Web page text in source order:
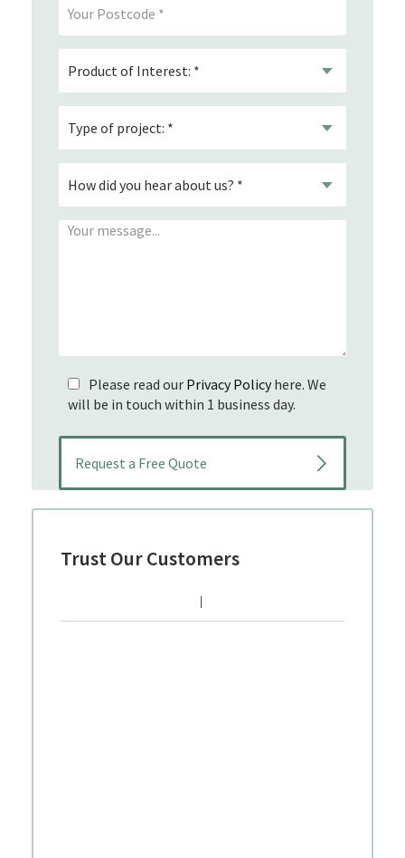
Please read our Privacy Policyhere. We
will be in touch within 1 business day.
Trust Our Customers